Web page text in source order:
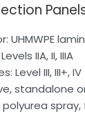
UHMWPE
IIA, II, IIIA
Level III, III+,
standalone
spray,